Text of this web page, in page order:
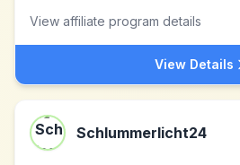
View affiliate program details
View Details
Schlummerlicht24